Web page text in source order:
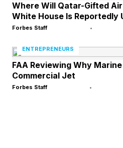
ceremony practitioner," he
did a tea ceremony and
it. First by the color, also
just thought was
fell in love with it."
Where Will Qatar-Gifted
White House Is Reportedly
Forbes Staff •
ENTREPRENEURS
FAA Reviewing Why
Commercial Jet
Forbes Staff •